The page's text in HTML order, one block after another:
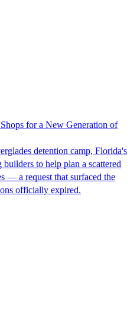
for a New Generation of
detention camp, Florida's
to help plan a scattered
— a request that surfaced the
officially expired.